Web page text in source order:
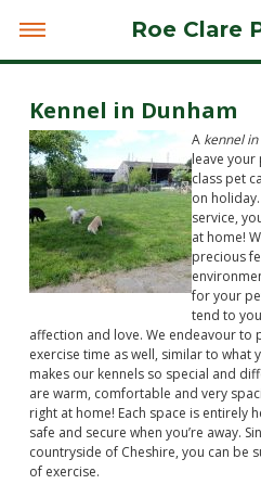
Roe Clare
Kennel in Dunham
A kennel
leave your
class pet
on holiday.
service,
at home!
precious
for your
tend to
affection and love. We endeavour to
exercise time as well, similar to
makes our kennels so special and
are warm, comfortable and very
right at home! Each space is entirely
safe and secure when you’re away.
countryside of Cheshire, you can be
of exercise.